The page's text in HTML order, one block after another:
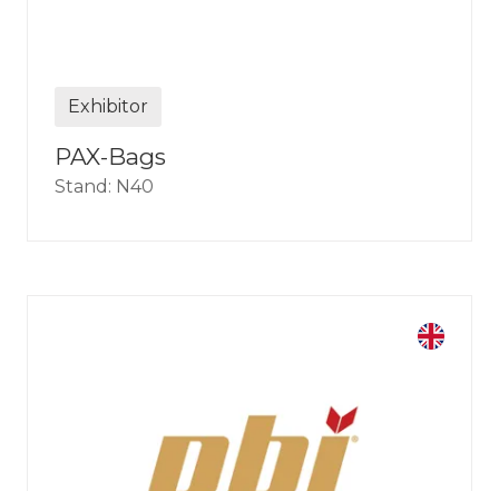
Exhibitor
PAX-Bags
Stand: N40